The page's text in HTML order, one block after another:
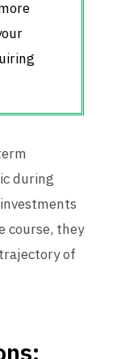
during
course, they
of